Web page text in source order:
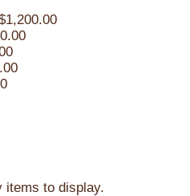
items to display.